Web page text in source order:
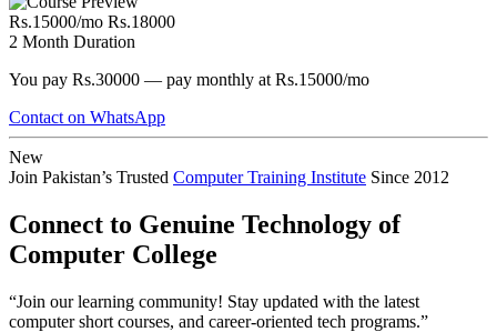
Rs.15000/mo Rs.18000
2 Month Duration
You pay Rs.30000 — pay monthly at Rs.15000/mo
Contact on WhatsApp
New
Join Pakistan’s Trusted Computer Training Institute Since 2012
Connect to Genuine Technology of
Computer College
“Join our learning community! Stay updated with the latest
computer short courses, and career-oriented tech programs.”